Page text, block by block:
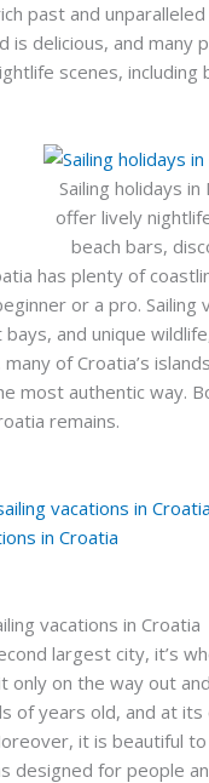
past and
is delicious, and
scenes,
Sailing holidays
offer lively
beach bars,
has plenty of
or a pro.
bays, and unique
of Croatia’s
most authentic way.
remains.
vacations in Croatia
in Croatia
vacations in Croatia
largest city, it’s
only on the way out
of years old, and at
it is beautiful
designed for people